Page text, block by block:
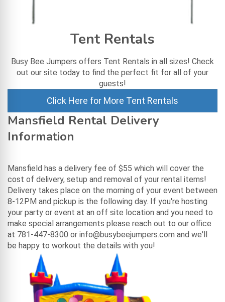
Tent Rentals
Busy Bee Jumpers offers Tent Rentals in all sizes! Check
out our site today to find the perfect fit for all of your
guests!
Click Here for More Tent Rentals
Mansfield Rental Delivery
Information
Mansfield has a delivery fee of $55 which will cover the
cost of delivery, setup and removal of your rental items!
Delivery takes place on the morning of your event between
8-12PM and pickup is the following day. If you're hosting
your party or event at an off site location and you need to
make special arrangements please reach out to our office
at 781-447-8300 or info@busybeejumpers.com and we'll
be happy to workout the details with you!